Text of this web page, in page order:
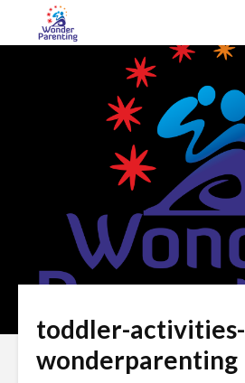
toddler-activities-
wonderparenting